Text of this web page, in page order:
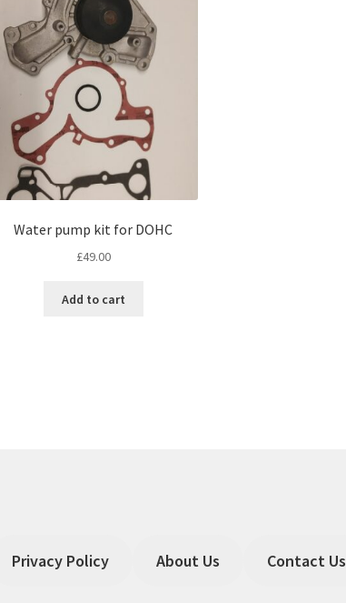
Water pump kit for DOHC
£49.00
Add to cart
Privacy Policy About Us Contact Us